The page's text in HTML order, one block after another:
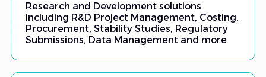
Research and Development solutions
including R&D Project Management, Costing,
Procurement, Stability Studies, Regulatory
Submissions, Data Management and more